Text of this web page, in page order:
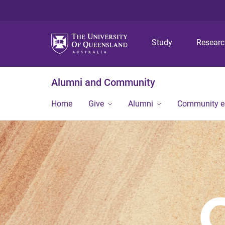
Study
Alumni and Community
Home Give Alumni Community